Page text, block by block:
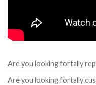
Are you looking fortally
Are you looking fortally